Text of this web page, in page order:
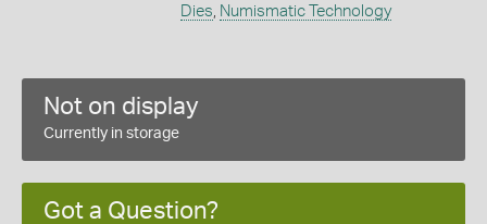
Dies Numismatic Technology
Not on display
Currently in storage
Got a Question?